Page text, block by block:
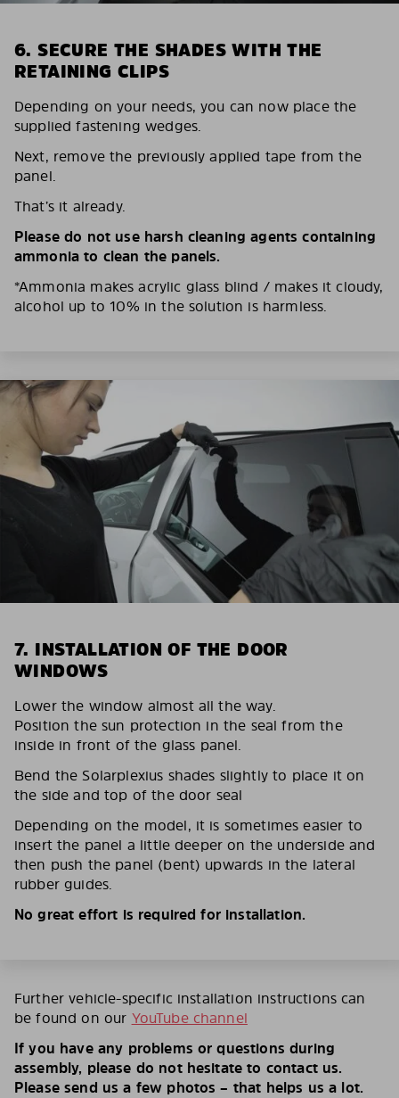
6. SECURE THE SHADES WITH THE
RETAINING CLIPS
Depending on your needs, you can now place the
supplied fastening wedges.
Next, remove the previously applied tape from the
panel.
That’s it already.
Please do not use harsh cleaning agents containing
ammonia to clean the panels.
*Ammonia makes acrylic glass blind / makes it cloudy,
alcohol up to 10% in the solution is harmless.
7. INSTALLATION OF THE DOOR
WINDOWS
Lower the window almost all the way.
Position the sun protection in the seal from the
inside in front of the glass panel.
Bend the Solarplexius shades slightly to place it on
the side and top of the door seal
Depending on the model, it is sometimes easier to
insert the panel a little deeper on the underside and
then push the panel (bent) upwards in the lateral
rubber guides.
No great effort is required for installation.
Further vehicle-specific installation instructions can
be found on our YouTube channel
If you have any problems or questions during
assembly, please do not hesitate to contact us.
Please send us a few photos – that helps us a lot.